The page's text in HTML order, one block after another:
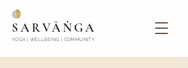
SARVĀṄGA
YOGA | WELLBEING | COMMUNITY